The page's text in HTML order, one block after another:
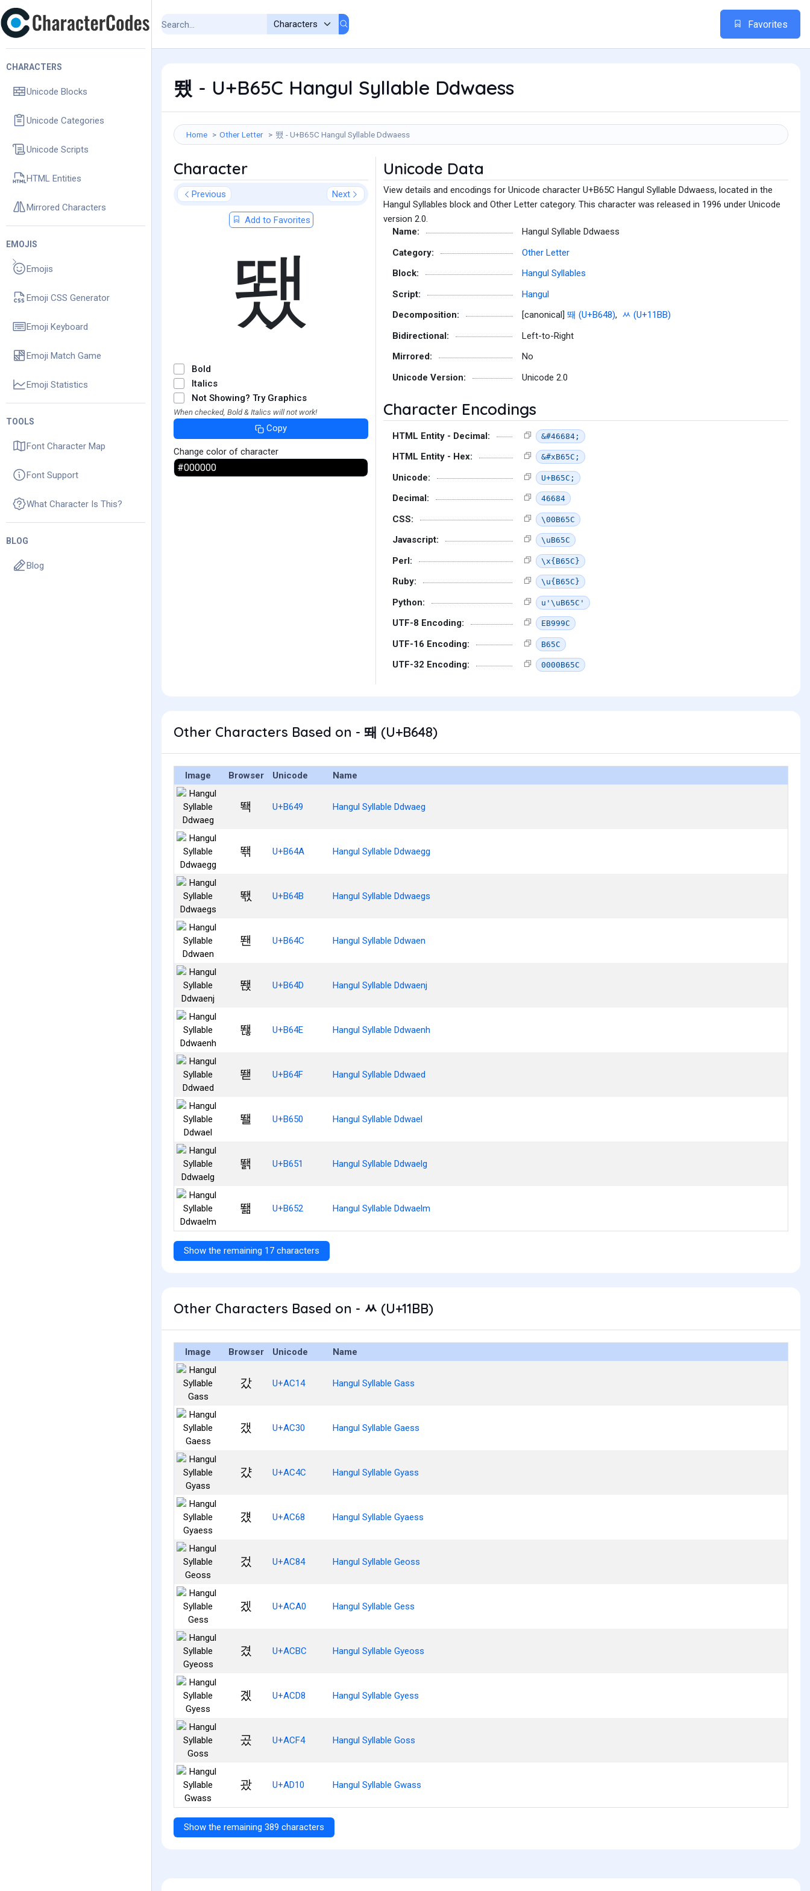
CHARACTERS
Unicode Blocks
Unicode Categories
Unicode Scripts
HTML Entities
Mirrored Characters
EMOJIS
Emojis
Emoji CSS Generator
Emoji Keyboard
Emoji Match Game
Emoji Statistics
TOOLS
Font Character Map
Font Support
What Character Is This?
BLOG
Blog
Favorites
뙜 - U+B65C Hangul Syllable Ddwaess
Home Other Letter 뙜 - U+B65C Hangul Syllable Ddwaess
Character
Previous Next
Add to Favorites
뙜
Bold
Italics
Not Showing? Try Graphics
When checked, Bold & Italics will not work!
Copy
Change color of character
Unicode Data
View details and encodings for Unicode character U+B65C Hangul Syllable Ddwaess, located in the
Hangul Syllables block and Other Letter category. This character was released in 1996 under Unicode
version 2.0.
Name:
Hangul Syllable Ddwaess
Category:
Other Letter
Block:
Hangul Syllables
Script:
Hangul
Decomposition:
[canonical] 뙈 (U+B648), ᆻ (U+11BB)
Bidirectional:
Left-to-Right
Mirrored:
No
Unicode Version:
Unicode 2.0
Character Encodings
HTML Entity - Decimal: &#46684;
HTML Entity - Hex: &#xB65C;
Unicode: U+B65C;
Decimal: 46684
CSS: \00B65C
Javascript: \uB65C
Perl: \x{B65C}
Ruby: \u{B65C}
Python: u'\uB65C'
UTF-8 Encoding: EB999C
UTF-16 Encoding: B65C
UTF-32 Encoding: 0000B65C
Other Characters Based on - 뙈 (U+B648)
Image Browser Unicode Name
뙉 U+B649 Hangul Syllable Ddwaeg
뙊 U+B64A Hangul Syllable Ddwaegg
뙋 U+B64B Hangul Syllable Ddwaegs
뙌 U+B64C Hangul Syllable Ddwaen
뙍 U+B64D Hangul Syllable Ddwaenj
뙎 U+B64E Hangul Syllable Ddwaenh
뙏 U+B64F Hangul Syllable Ddwaed
뙐 U+B650 Hangul Syllable Ddwael
뙑 U+B651 Hangul Syllable Ddwaelg
뙒 U+B652 Hangul Syllable Ddwaelm
Show the remaining 17 characters
Other Characters Based on - ᆻ (U+11BB)
Image Browser Unicode Name
갔 U+AC14 Hangul Syllable Gass
갰 U+AC30 Hangul Syllable Gaess
걌 U+AC4C Hangul Syllable Gyass
걨 U+AC68 Hangul Syllable Gyaess
겄 U+AC84 Hangul Syllable Geoss
겠 U+ACA0 Hangul Syllable Gess
겼 U+ACBC Hangul Syllable Gyeoss
곘 U+ACD8 Hangul Syllable Gyess
곴 U+ACF4 Hangul Syllable Goss
괐 U+AD10 Hangul Syllable Gwass
Show the remaining 389 characters